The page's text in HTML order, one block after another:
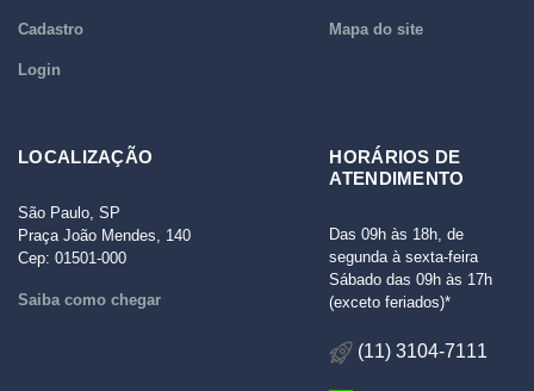
Cadastro
Login
Mapa do site
LOCALIZAÇÃO
São Paulo, SP
Praça João Mendes, 140
Cep: 01501-000
Saiba como chegar
HORÁRIOS DE
ATENDIMENTO
Das 09h às 18h, de
segunda à sexta-feira
Sábado das 09h às 17h
(exceto feriados)*
(11) 3104-7111